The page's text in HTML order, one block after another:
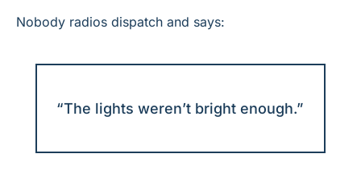
Nobody radios dispatch and says:
“The lights weren’t bright enough.”